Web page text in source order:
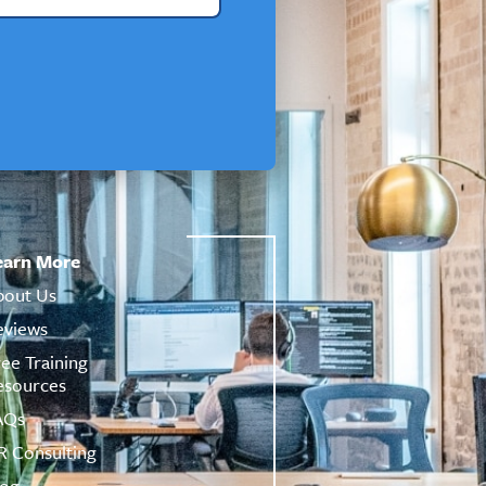
More
Us
Training
Consulting